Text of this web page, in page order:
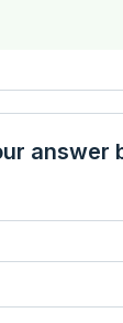
answer